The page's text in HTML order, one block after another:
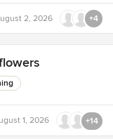
2, 2026 +4
1, 2026 +14